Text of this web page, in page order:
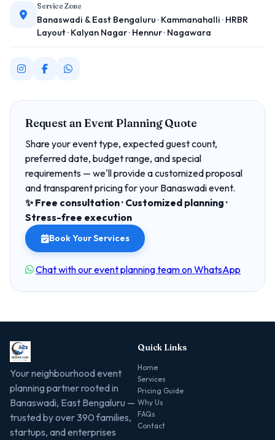
Service Zone
Banaswadi & East Bengaluru · Kammanahalli · HRBR
Layout · Kalyan Nagar · Hennur · Nagawara
Request an Event Planning Quote
Share your event type, expected guest count,
preferred date, budget range, and special
requirements — we'll provide a customized proposal
and transparent pricing for your Banaswadi event.
✨ Free consultation · Customized planning ·
Stress-free execution
Book Your Services
Chat with our event planning team on WhatsApp
Your neighbourhood event
planning partner rooted in
Banaswadi, East Bengaluru —
trusted by over 390 families,
startups, and enterprises
Quick Links
Home
Services
Pricing Guide
Why Us
FAQs
Contact